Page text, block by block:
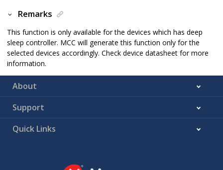
Remarks
This function is only available for the devices which has deep
sleep controller. MCC will generate this function only for the
selected devices accordingly. Check device datasheet for more
information.
About
Support
Quick Links